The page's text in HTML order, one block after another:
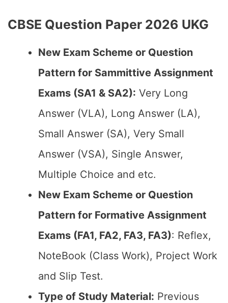
CBSE Question Paper 2026 UKG
New Exam Scheme or Question
Pattern for Sammittive Assignment
Exams (SA1 & SA2): Very Long
Answer (VLA), Long Answer (LA),
Small Answer (SA), Very Small
Answer (VSA), Single Answer,
Multiple Choice and etc.
New Exam Scheme or Question
Pattern for Formative Assignment
Exams (FA1, FA2, FA3, FA3): Reflex,
NoteBook (Class Work), Project Work
and Slip Test.
Type of Study Material: Previous